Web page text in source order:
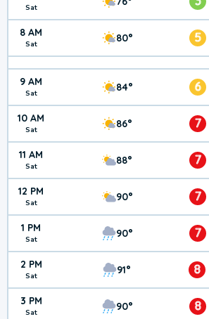
Sat
8 AM
Sat 80° 5
9 AM
Sat 84° 6
10 AM
Sat 86° 7
11 AM
Sat 88° 7
12 PM
Sat 90° 7
1 PM
Sat 90° 7
2 PM
Sat 91° 8
3 PM
Sat 90° 8